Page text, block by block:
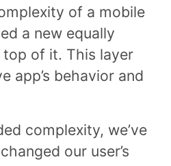
of a mobile
a new equally
of it. This layer
app’s behavior and
complexity, we’ve
our user’s